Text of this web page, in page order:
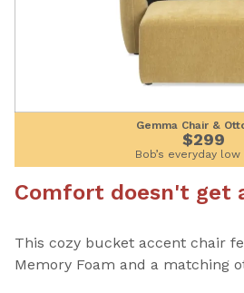
Gemma Chair &
$299
Bob’s everyday
Comfort doesn't get
This cozy bucket accent chair
Memory Foam and a matching